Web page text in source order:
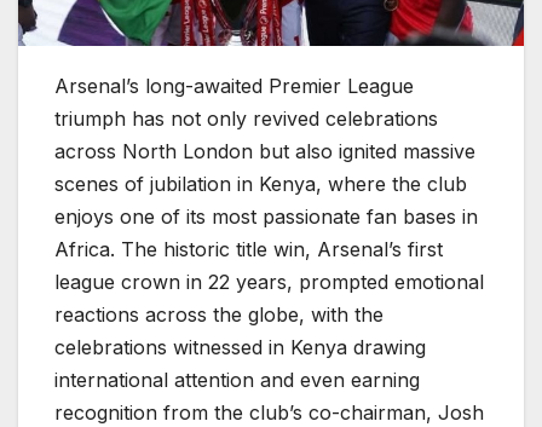
Arsenal’s long-awaited Premier League
triumph has not only revived celebrations
across North London but also ignited massive
scenes of jubilation in Kenya, where the club
enjoys one of its most passionate fan bases in
Africa. The historic title win, Arsenal’s first
league crown in 22 years, prompted emotional
reactions across the globe, with the
celebrations witnessed in Kenya drawing
international attention and even earning
recognition from the club’s co-chairman, Josh